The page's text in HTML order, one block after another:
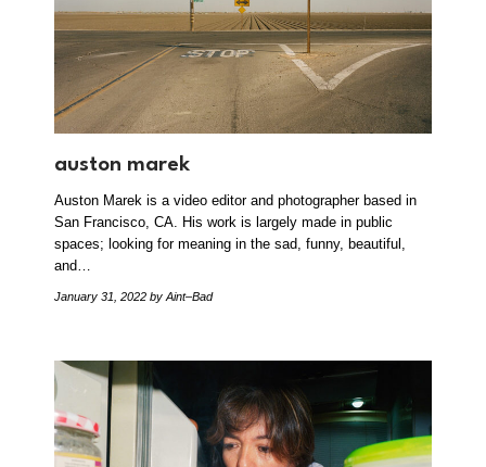
auston marek
Auston Marek is a video editor and photographer based in
San Francisco, CA. His work is largely made in public
spaces; looking for meaning in the sad, funny, beautiful,
and…
January 31, 2022 by Aint–Bad